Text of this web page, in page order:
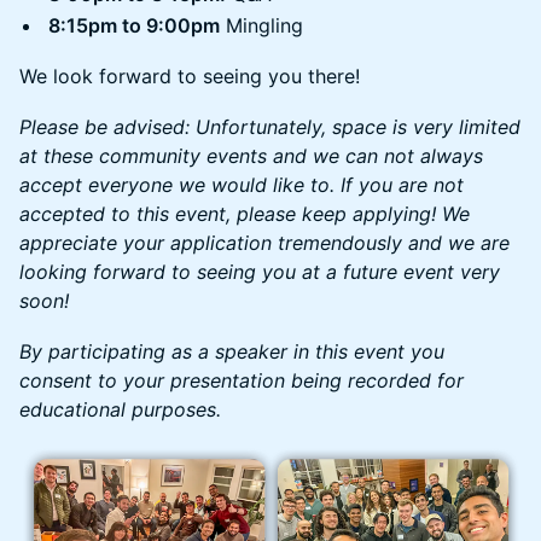
8:15pm to 9:00pm Mingling
We look forward to seeing you there!
Please be advised: Unfortunately, space is very limited
at these community events and we can not always
accept everyone we would like to. If you are not
accepted to this event, please keep applying! We
appreciate your application tremendously and we are
looking forward to seeing you at a future event very
soon!
By participating as a speaker in this event you
consent to your presentation being recorded for
educational purposes.